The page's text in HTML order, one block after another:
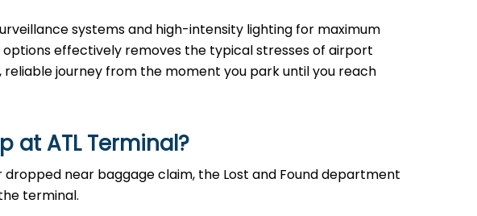
systems and high-intensity lighting for maximum
effectively removes the typical stresses of airport
journey from the moment you park until you reach
at ATL Terminal?
near baggage claim, the Lost and Found department
terminal.